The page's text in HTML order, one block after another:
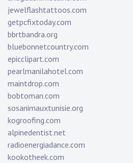
jewelflashtattoos.com
getpcfixtoday.com
bbrtbandra.org
bluebonnetcountry.com
epicclipart.com
pearlmanilahotel.com
maintdrop.com
bobtoman.com
sosanimauxtunisie.org
kogroofing.com
alpinedentist.net
radioenergiadance.com
kookotheek.com